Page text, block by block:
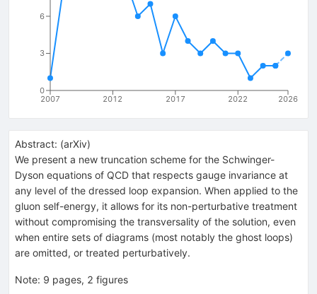
2007 2012 2017 2022 2026
0
3
6
Abstract: (arXiv)
We present a new truncation scheme for the Schwinger-
Dyson equations of QCD that respects gauge invariance at
any level of the dressed loop expansion. When applied to the
gluon self-energy, it allows for its non-perturbative treatment
without compromising the transversality of the solution, even
when entire sets of diagrams (most notably the ghost loops)
are omitted, or treated perturbatively.
Note: 9 pages, 2 figures